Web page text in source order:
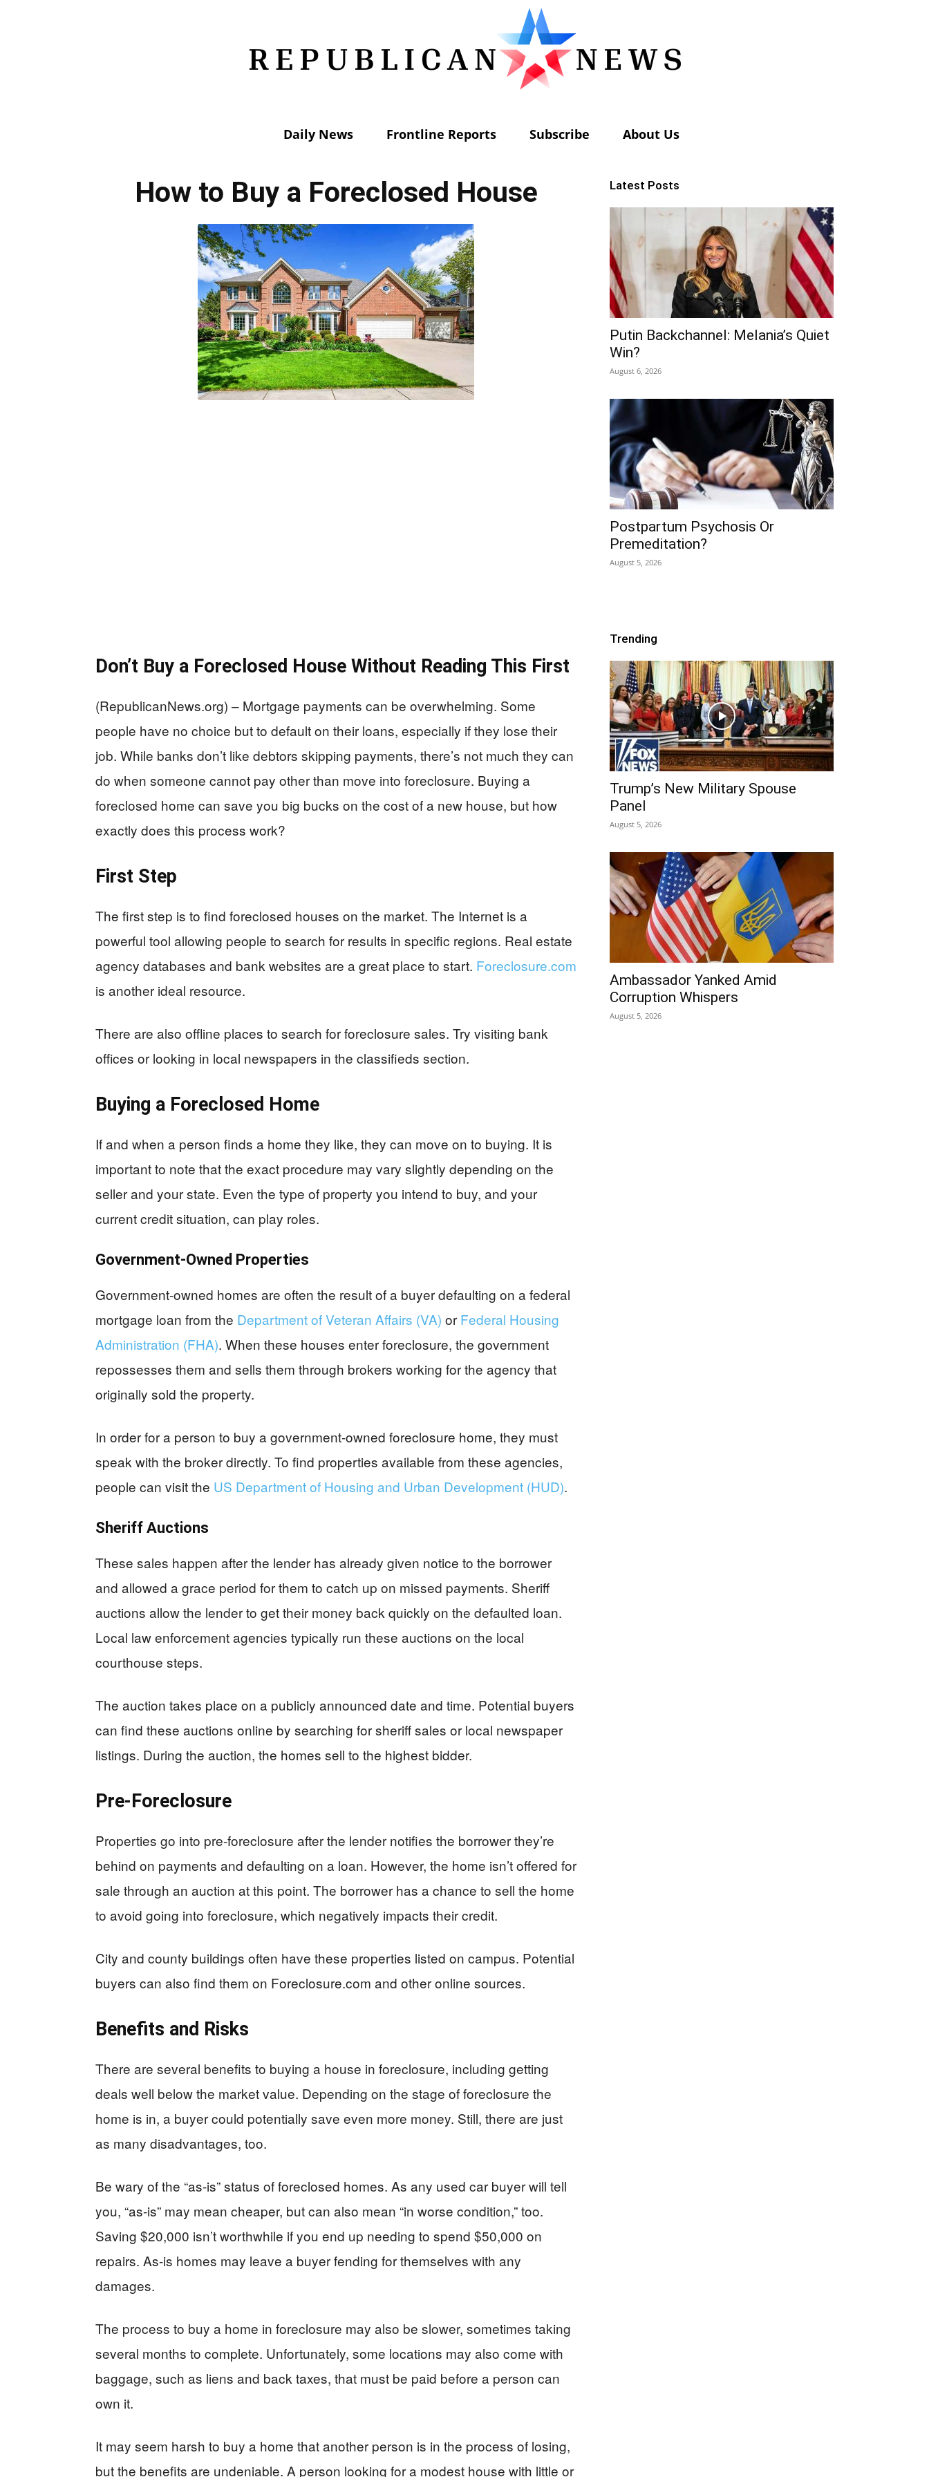
News
Daily News Frontline Reports Subscribe About Us
How to Buy a Foreclosed House
Don’t Buy a Foreclosed House Without Reading This First
(RepublicanNews.org) – Mortgage payments can be overwhelming. Some
people have no choice but to default on their loans, especially if they lose their
job. While banks don’t like debtors skipping payments, there’s not much they can
do when someone cannot pay other than move into foreclosure. Buying a
foreclosed home can save you big bucks on the cost of a new house, but how
exactly does this process work?
First Step
The first step is to find foreclosed houses on the market. The Internet is a
powerful tool allowing people to search for results in specific regions. Real estate
agency databases and bank websites are a great place to start. Foreclosure.com
is another ideal resource.
There are also offline places to search for foreclosure sales. Try visiting bank
offices or looking in local newspapers in the classifieds section.
Buying a Foreclosed Home
If and when a person finds a home they like, they can move on to buying. It is
important to note that the exact procedure may vary slightly depending on the
seller and your state. Even the type of property you intend to buy, and your
current credit situation, can play roles.
Government-Owned Properties
Government-owned homes are often the result of a buyer defaulting on a federal
mortgage loan from the Department of Veteran Affairs (VA) or Federal Housing
Administration (FHA). When these houses enter foreclosure, the government
repossesses them and sells them through brokers working for the agency that
originally sold the property.
In order for a person to buy a government-owned foreclosure home, they must
speak with the broker directly. To find properties available from these agencies,
people can visit the US Department of Housing and Urban Development (HUD).
Sheriff Auctions
These sales happen after the lender has already given notice to the borrower
and allowed a grace period for them to catch up on missed payments. Sheriff
auctions allow the lender to get their money back quickly on the defaulted loan.
Local law enforcement agencies typically run these auctions on the local
courthouse steps.
The auction takes place on a publicly announced date and time. Potential buyers
can find these auctions online by searching for sheriff sales or local newspaper
listings. During the auction, the homes sell to the highest bidder.
Pre-Foreclosure
Properties go into pre-foreclosure after the lender notifies the borrower they’re
behind on payments and defaulting on a loan. However, the home isn’t offered for
sale through an auction at this point. The borrower has a chance to sell the home
to avoid going into foreclosure, which negatively impacts their credit.
City and county buildings often have these properties listed on campus. Potential
buyers can also find them on Foreclosure.com and other online sources.
Benefits and Risks
There are several benefits to buying a house in foreclosure, including getting
deals well below the market value. Depending on the stage of foreclosure the
home is in, a buyer could potentially save even more money. Still, there are just
as many disadvantages, too.
Be wary of the “as-is” status of foreclosed homes. As any used car buyer will tell
you, “as-is” may mean cheaper, but can also mean “in worse condition,” too.
Saving $20,000 isn’t worthwhile if you end up needing to spend $50,000 on
repairs. As-is homes may leave a buyer fending for themselves with any
damages.
The process to buy a home in foreclosure may also be slower, sometimes taking
several months to complete. Unfortunately, some locations may also come with
baggage, such as liens and back taxes, that must be paid before a person can
own it.
It may seem harsh to buy a home that another person is in the process of losing,
but the benefits are undeniable. A person looking for a modest house with little or
Latest Posts
Putin Backchannel: Melania’s Quiet
Win?
August 6, 2026
Postpartum Psychosis Or
Premeditation?
August 5, 2026
Trending
Trump’s New Military Spouse
Panel
August 5, 2026
Ambassador Yanked Amid
Corruption Whispers
August 5, 2026